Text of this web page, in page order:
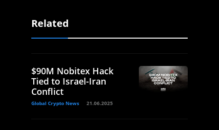
Related
$90M Nobitex Hack
Tied to Israel-Iran
Conflict
Global Crypto News 21.06.2025